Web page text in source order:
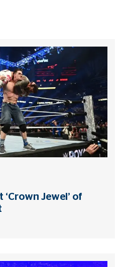
‘Crown Jewel’ of